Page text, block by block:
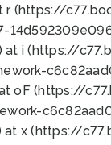
r (https://
i (https://
oF (https://
x (https://